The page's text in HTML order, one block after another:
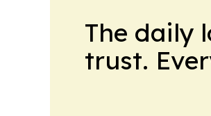
The daily
trust.